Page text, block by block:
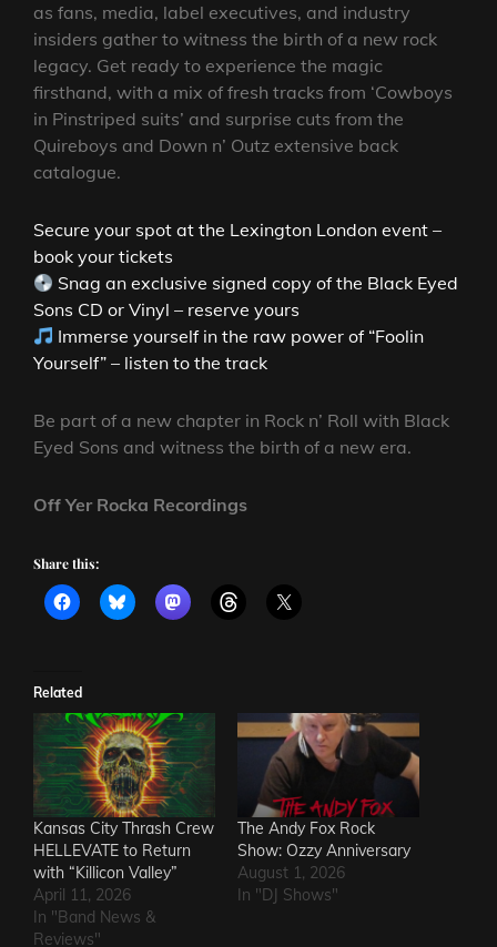
as fans, media, label executives, and industry
insiders gather to witness the birth of a new rock
legacy. Get ready to experience the magic
firsthand, with a mix of fresh tracks from ‘Cowboys
in Pinstriped suits’ and surprise cuts from the
Quireboys and Down n’ Outz extensive back
catalogue.
Secure your spot at the Lexington London event –
book your tickets
Snag an exclusive signed copy of the Black Eyed
Sons CD or Vinyl – reserve yours
Immerse yourself in the raw power of “Foolin
Yourself” – listen to the track
Be part of a new chapter in Rock n’ Roll with Black
Eyed Sons and witness the birth of a new era.
Off Yer Rocka Recordings
Share this:
Related
Kansas City Thrash Crew
HELLEVATE to Return
with “Killicon Valley”
April 11, 2026
In "Band News &
Reviews"
The Andy Fox Rock
Show: Ozzy Anniversary
August 1, 2026
In "DJ Shows"